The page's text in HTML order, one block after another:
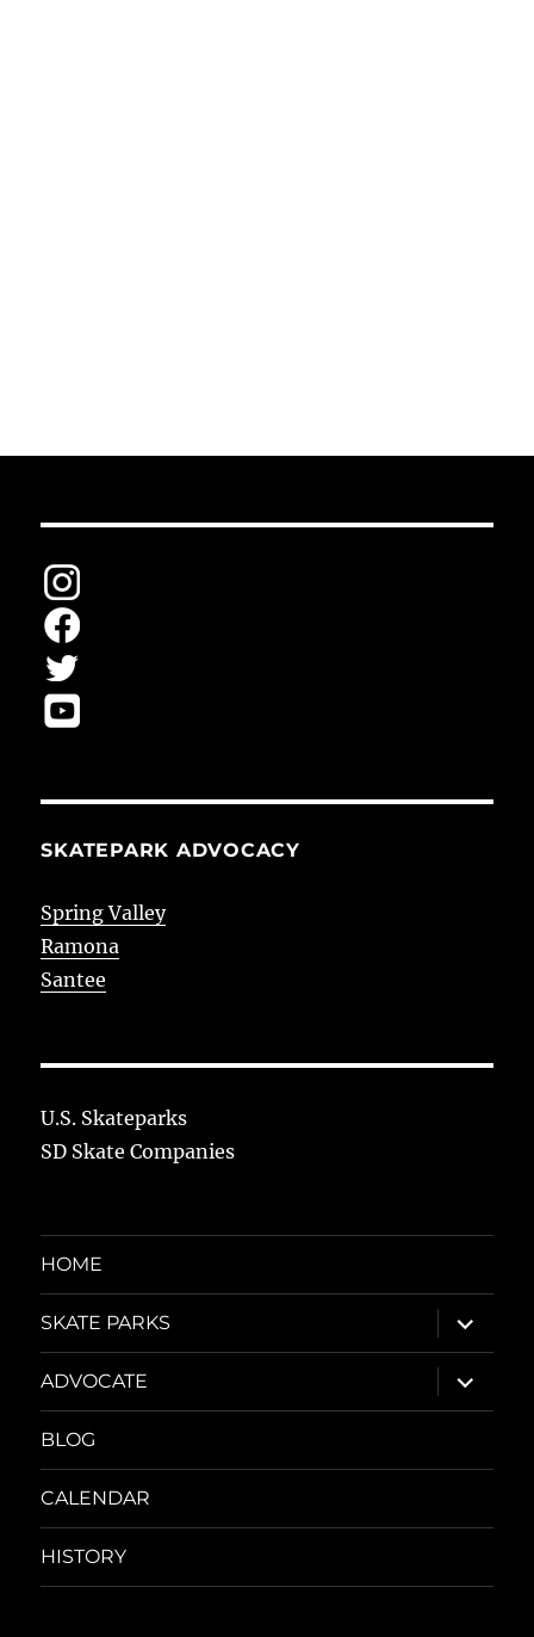
SKATEPARK ADVOCACY
Spring Valley
Ramona
Santee
U.S. Skateparks
SD Skate Companies
HOME
SKATE PARKS
expand
child
menu
ADVOCATE
expand
child
menu
BLOG
CALENDAR
HISTORY